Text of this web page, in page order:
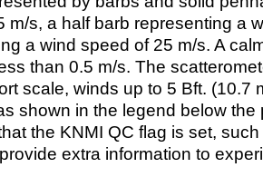
m/s, a half barb representing a
a wind speed of 25 m/s. A
than 0.5 m/s. The
scale, winds up to 5 Bft. (10.7
shown in the legend below the
the KNMI QC flag is set,
extra information to